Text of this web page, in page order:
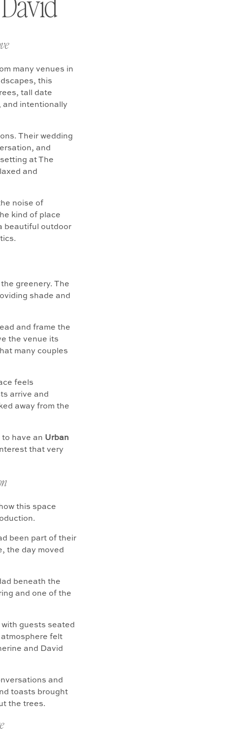
many venues in
this
tall date
and intentionally
Their wedding
and
at The
and
noise of
kind of place
beautiful outdoor
greenery. The
shade and
and frame the
the venue its
many couples
feels
arrive and
away from the
have an Urban
that very
this space
been part of their
the day moved
beneath the
and one of the
guests seated
atmosphere felt
and David
and
toasts brought
the trees.